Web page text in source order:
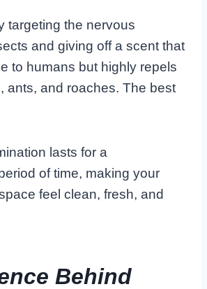
targeting the nervous
and giving off a scent that
to humans but highly repels
ants, and roaches. The best
lasts for a
of time, making your
feel clean, fresh, and
Behind